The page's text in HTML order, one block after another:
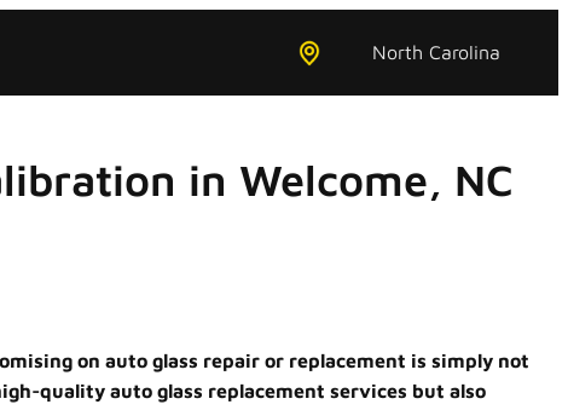
North Carolina
in Welcome, NC
on auto glass repair or replacement is simply not
quality auto glass replacement services but also